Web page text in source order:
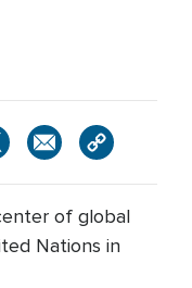
of global
Nations in